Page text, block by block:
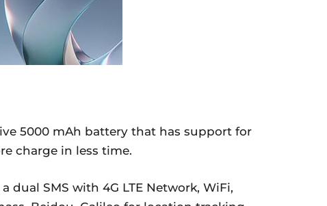
5000 mAh battery that has support for
charge in less time.
dual SMS with 4G LTE Network, WiFi,